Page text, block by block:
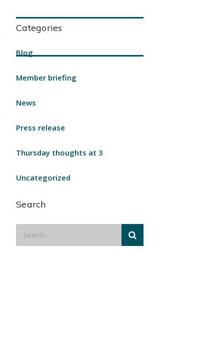
Categories
Blog
Member briefing
News
Press release
Thursday thoughts at 3
Uncategorized
Search